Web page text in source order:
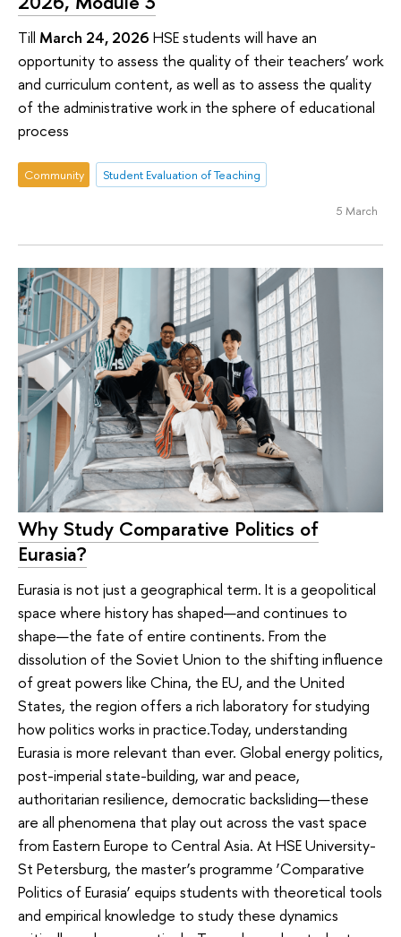
Till March 24, 2026 HSE students will have an
opportunity to assess the quality of their teachers’ work
and curriculum content, as well as to assess the quality
of the administrative work in the sphere of educational
process
Community Student Evaluation of Teaching
5 March
Why Study Comparative Politics of
Eurasia?
Eurasia is not just a geographical term. It is a geopolitical
space where history has shaped—and continues to
shape—the fate of entire continents. From the
dissolution of the Soviet Union to the shifting influence
of great powers like China, the EU, and the United
States, the region offers a rich laboratory for studying
how politics works in practice.Today, understanding
Eurasia is more relevant than ever. Global energy politics,
post-imperial state-building, war and peace,
authoritarian resilience, democratic backsliding—these
are all phenomena that play out across the vast space
from Eastern Europe to Central Asia. At HSE University-
St Petersburg, the master’s programme ‘Comparative
Politics of Eurasia’ equips students with theoretical tools
and empirical knowledge to study these dynamics